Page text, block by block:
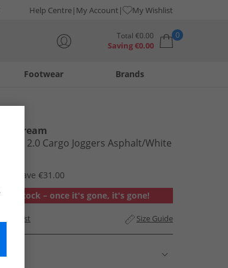
Help Centre My Account My Wishlist
Total €0.00
Saving€0.00
0
Footwear Brands
Dream
2.0 Cargo Joggers Asphalt/​White
Save €31.00
of stock – once it's gone, it's gone!
Wishlist Size Guide